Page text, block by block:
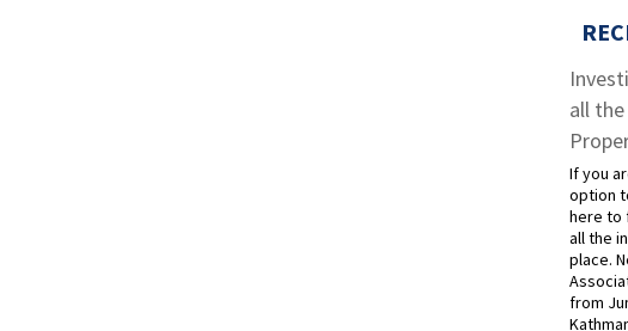
all
If you
option
here to
all the
place.
from